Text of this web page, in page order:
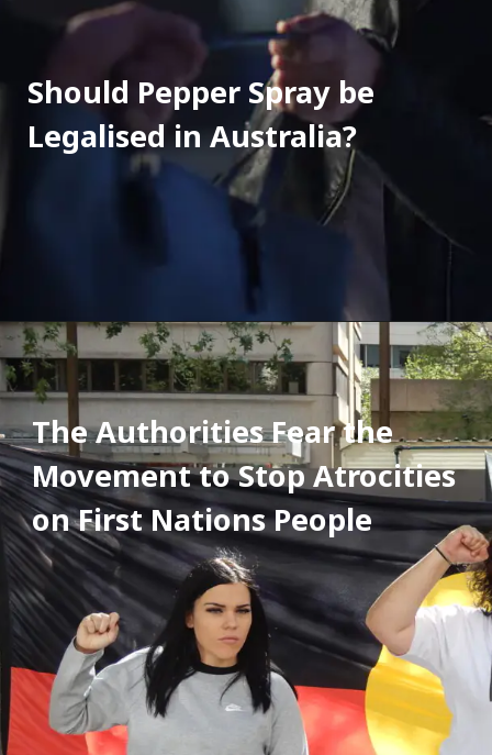
Should Pepper Spray be
Legalised in Australia?
The Authorities Fear the
Movement to Stop Atrocities
on First Nations People